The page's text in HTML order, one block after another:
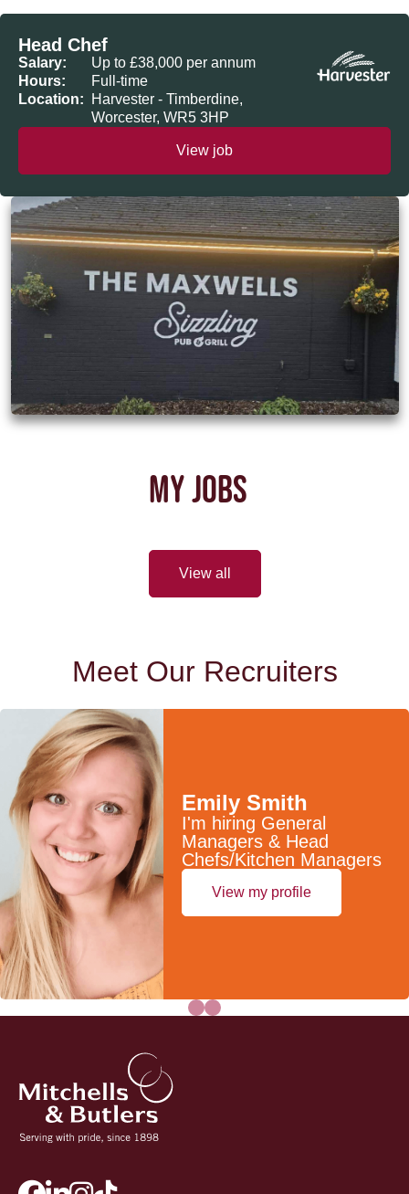
Head Chef
Salary:
Up to £38,000 per annum
Hours:
Full-time
Location:
Harvester - Timberdine,
Worcester, WR5 3HP
View job
The Maxwells, Loughborough
MY JOBS
View all
Meet Our Recruiters
Emily Smith
I'm hiring General
Managers & Head
Chefs/Kitchen Managers
View my profile